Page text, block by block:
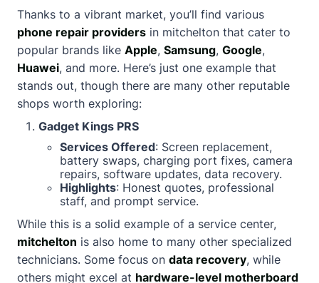
Thanks to a vibrant market, you’ll find various
phone repair providers in mitchelton that cater to
popular brands like Apple, Samsung, Google,
Huawei, and more. Here’s just one example that
stands out, though there are many other reputable
shops worth exploring:
Gadget Kings PRS
Services Offered: Screen replacement,
battery swaps, charging port fixes, camera
repairs, software updates, data recovery.
Highlights: Honest quotes, professional
staff, and prompt service.
While this is a solid example of a service center,
mitchelton is also home to many other specialized
technicians. Some focus on data recovery, while
others might excel at hardware-level motherboard